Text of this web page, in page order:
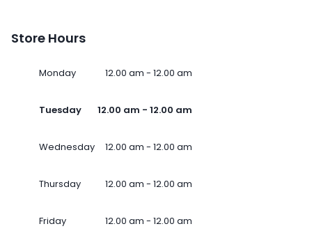
Store Hours
Monday 12.00 am - 12.00 am
Tuesday 12.00 am - 12.00 am
Wednesday 12.00 am - 12.00 am
Thursday 12.00 am - 12.00 am
Friday 12.00 am - 12.00 am